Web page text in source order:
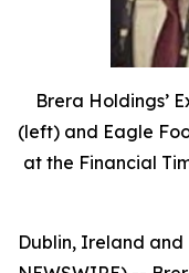
Brera Holdings’
(left) and Eagle
at the Financial
Dublin, Ireland and